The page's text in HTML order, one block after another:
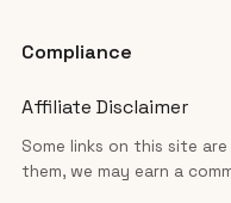
Compliance
Affiliate Disclaimer
Some links on this site
them, we may earn a